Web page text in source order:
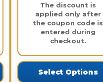
The discount is
applied only after
the coupon code is
entered during
checkout.
Select Options